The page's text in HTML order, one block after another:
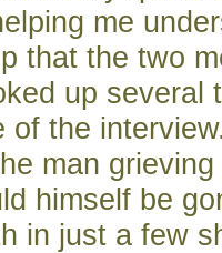
me
that the two
up several
of the
man
himself be
in just a few